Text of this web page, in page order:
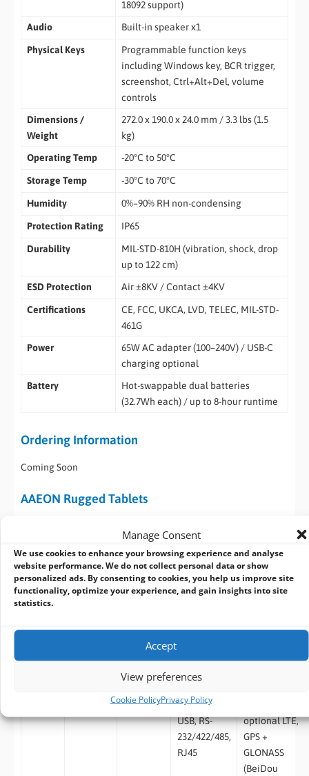
Manage Consent
We use cookies to enhance your browsing experience and analyse
website performance. We do not collect personal data or show
personalized ads. By consenting to cookies, you help us improve site
functionality, optimize your experience, and gain insights into site
statistics.
Accept
View preferences
Cookie PolicyPrivacy Policy
18092 support)
Audio
Built-in speaker x1
Physical Keys
Programmable function keys
including Windows key, BCR trigger,
screenshot, Ctrl+Alt+Del, volume
controls
Dimensions /
Weight
272.0 x 190.0 x 24.0 mm / 3.3 lbs (1.5
kg)
Operating Temp
-20°C to 50°C
Storage Temp -30°C to 70°C
Humidity 0%–90% RH non-condensing
Protection Rating IP65
Durability
MIL-STD-810H (vibration, shock, drop
up to 122 cm)
ESD Protection
Air ±8KV / Contact ±4KV
Certifications
CE, FCC, UKCA, LVD, TELEC, MIL-STD-
461G
Power
65W AC adapter (100–240V) / USB-C
charging optional
Battery
Hot-swappable dual batteries
(32.7Wh each) / up to 8-hour runtime
Ordering Information
Coming Soon
AAEON Rugged Tablets
10.1″ industrial tablets designed for demanding field and
industrial applications. Across the range, they offer high-
brightness displays, flexible connectivity, MIL-STD-810H
durability, and IP65 protection, with configurations spanning
ARM-based and Intel-based performance platforms, plus
LPDDR4
/ 128GB,
USB, RS-
232/422/485,
RJ45
optional LTE,
GPS +
GLONASS
(BeiDou